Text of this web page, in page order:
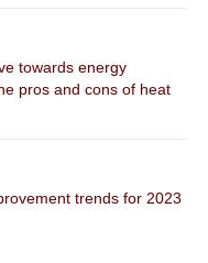
towards energy
pros and cons of heat
trends for 2023